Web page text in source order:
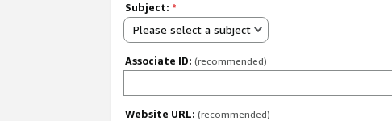
Subject: *
Please select a subject
Associate ID: (recommended)
Website URL: (recommended)